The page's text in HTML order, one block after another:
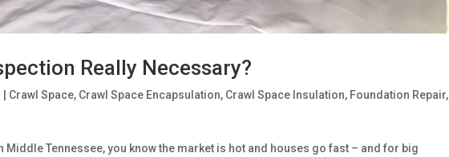
Really Necessary?
Crawl Space, Crawl Space Encapsulation, Crawl Space Insulation, Foundation Repair,
Middle Tennessee, you know the market is hot and houses go fast – and for big